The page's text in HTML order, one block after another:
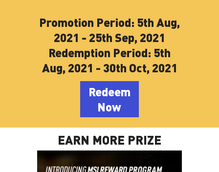
Promotion Period: 5th Aug,
2021 - 25th Sep, 2021
Redemption Period: 5th
Aug, 2021 - 30th Oct, 2021
Redeem
Now
EARN MORE PRIZE